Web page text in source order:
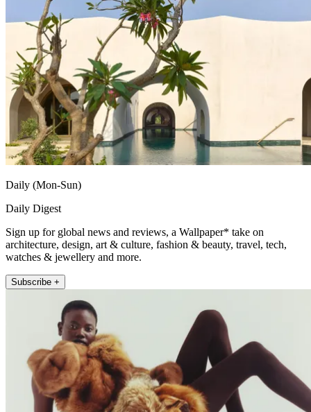
Daily (Mon-Sun)
Daily Digest
Sign up for global news and reviews, a Wallpaper* take on
architecture, design, art & culture, fashion & beauty, travel, tech,
watches & jewellery and more.
Subscribe +